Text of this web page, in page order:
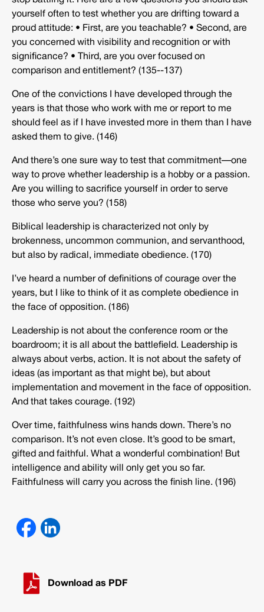
yourself often to test whether you are drifting toward a
proud attitude: • First, are you teachable? • Second, are
you concerned with visibility and recognition or with
significance? • Third, are you over focused on
comparison and entitlement? (135-­‐137)
One of the convictions I have developed through the
years is that those who work with me or report to me
should feel as if I have invested more in them than I have
asked them to give. (146)
And there’s one sure way to test that commitment—one
way to prove whether leadership is a hobby or a passion.
Are you willing to sacrifice yourself in order to serve
those who serve you? (158)
Biblical leadership is characterized not only by
brokenness, uncommon communion, and servanthood,
but also by radical, immediate obedience. (170)
I’ve heard a number of definitions of courage over the
years, but I like to think of it as complete obedience in
the face of opposition. (186)
Leadership is not about the conference room or the
boardroom; it is all about the battlefield. Leadership is
always about verbs, action. It is not about the safety of
ideas (as important as that might be), but about
implementation and movement in the face of opposition.
And that takes courage. (192)
Over time, faithfulness wins hands down. There’s no
comparison. It’s not even close. It’s good to be smart,
gifted and faithful. What a wonderful combination! But
intelligence and ability will only get you so far.
Faithfulness will carry you across the finish line. (196)
Download as PDF